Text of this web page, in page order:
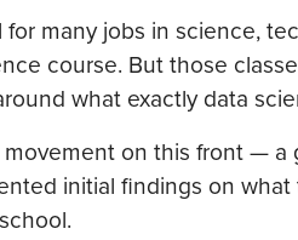
many jobs in science,
course. But those
what exactly data
on this front —
initial findings on